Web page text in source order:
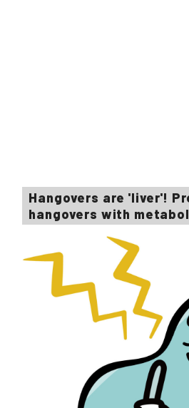
Hangovers are 'liver'!
hangovers with